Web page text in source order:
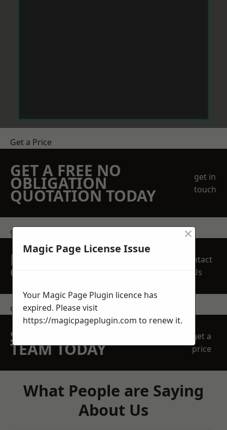
Get a Price
GET A FREE NO
OBLIGATION
QUOTATION TODAY
get in
touch
get in touch
REQUEST A FREE
QUOTE
Contact
Us
contact us
SPEAK WITH OUR
TEAM TODAY
get a
price
What People are Saying
About Us
Magic Page License Issue
×
Your Magic Page Plugin licence has
expired. Please visit
https://magicpageplugin.com to renew it.